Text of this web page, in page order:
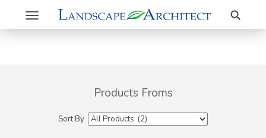
Toggle
navigation
Search
Products Froms
Sort By